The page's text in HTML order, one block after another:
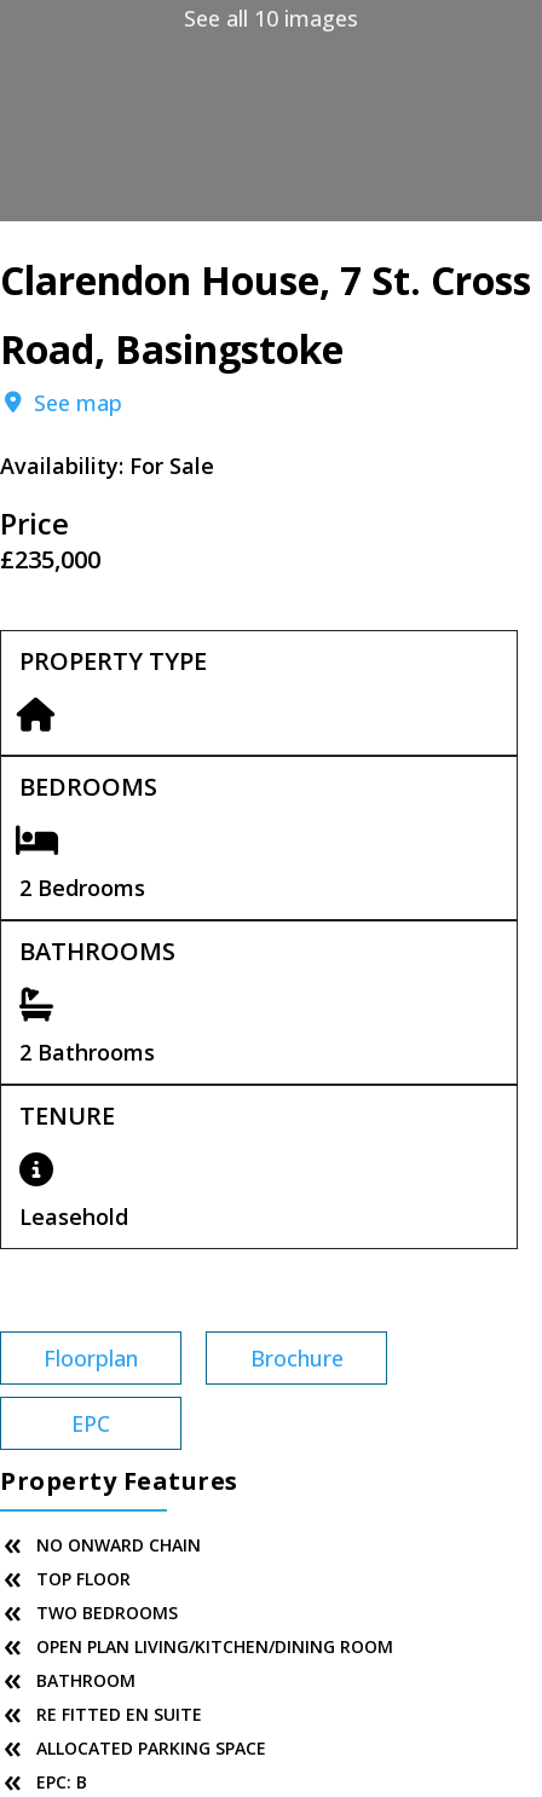
See all 10 images
Clarendon House, 7 St. Cross
Road, Basingstoke
See map
Availability: For Sale
Price
£235,000
PROPERTY TYPE
BEDROOMS
2 Bedrooms
BATHROOMS
2 Bathrooms
TENURE
Leasehold
Floorplan Brochure
EPC
Property Features
NO ONWARD CHAIN
TOP FLOOR
TWO BEDROOMS
OPEN PLAN LIVING/KITCHEN/DINING ROOM
BATHROOM
RE FITTED EN SUITE
ALLOCATED PARKING SPACE
EPC: B